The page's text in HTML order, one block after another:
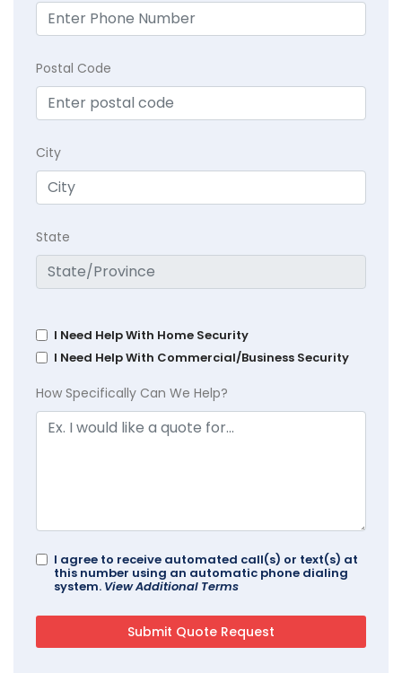
Postal Code
City
State
I Need Help With Home Security
I Need Help With Commercial/Business Security
How Specifically Can We Help?
I agree to receive automated call(s) or text(s) at
this number using an automatic phone dialing
system. View Additional Terms